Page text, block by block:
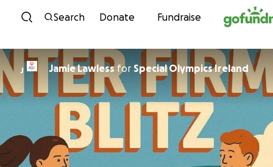
Skip to content
Search Donate Fundraise
J Jamie Lawless for Special Olympics Ireland